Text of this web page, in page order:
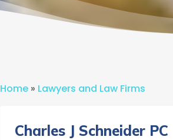
Home » Lawyers and Law Firms
Charles J Schneider PC